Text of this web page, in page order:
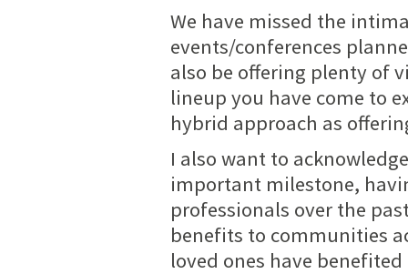
We have missed the
events/conferences
also be offering plenty of
lineup you have come to
hybrid approach as
I also want to
important milestone,
professionals over the
benefits to communities
loved ones have